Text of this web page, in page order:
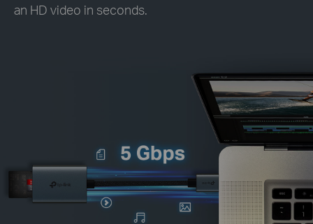
an HD video in seconds.